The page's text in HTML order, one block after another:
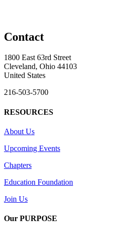
Contact
1800 East 63rd Street
Cleveland, Ohio 44103
United States
216-503-5700
RESOURCES
About Us
Upcoming Events
Chapters
Education Foundation
Join Us
Our PURPOSE